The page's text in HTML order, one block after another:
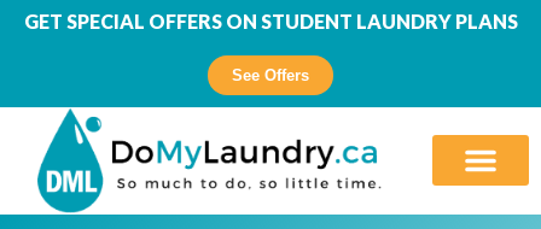
GET SPECIAL OFFERS ON STUDENT LAUNDRY PLANS
See Offers